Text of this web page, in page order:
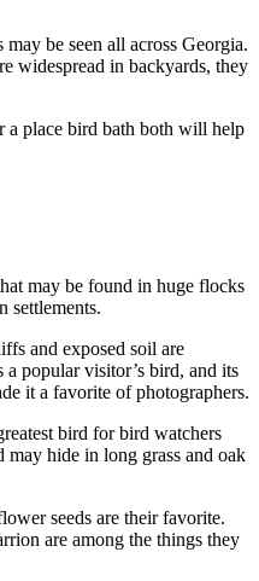
be seen all across Georgia.
widespread in backyards, they
a place bird bath both will help
may be found in huge flocks
settlements.
and exposed soil are
a popular visitor’s bird, and its
it a favorite of photographers.
bird for bird watchers
may hide in long grass and oak
seeds are their favorite.
are among the things they